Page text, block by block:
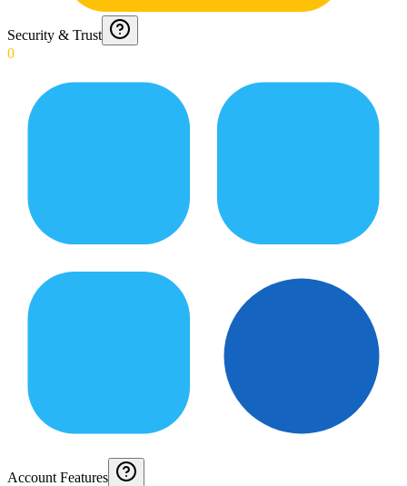
Security & Trust
0
Account Features